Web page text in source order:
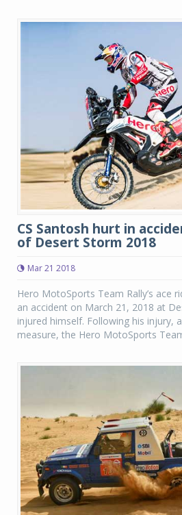
CS Santosh hurt in
of Desert Storm 2018
Mar 21 2018
Hero MotoSports Team Rally’s ace
an accident on March 21, 2018 at
injured himself. Following his injury,
measure, the Hero MotoSports